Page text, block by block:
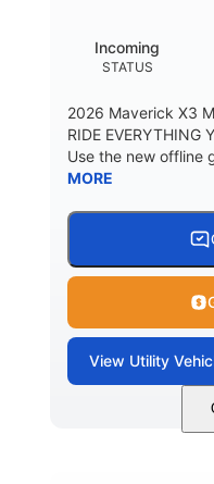
STATUS
Incoming
2026 Maverick X3
RIDE EVERYTHING
Use the new offline
MORE
View Utility
Granite Grey